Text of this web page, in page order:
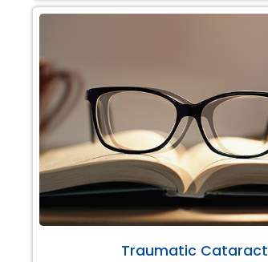
Traumatic Cataract